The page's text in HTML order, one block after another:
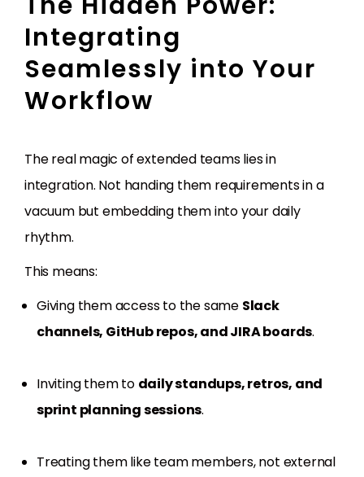
Integrating
Seamlessly into Your
Workflow
The real magic of extended teams lies in
integration. Not handing them requirements in a
vacuum but embedding them into your daily
rhythm.
This means:
Giving them access to the same Slack
channels, GitHub repos, and JIRA boards.
Inviting them to daily standups, retros, and
sprint planning sessions.
Treating them like team members, not external